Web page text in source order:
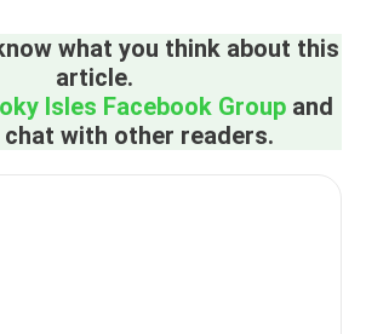
what you think about this
article.
Isles Facebook Groupand
with other readers.